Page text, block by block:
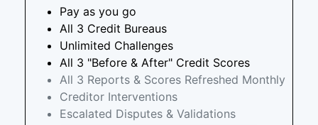
Pay as you go
All 3 Credit Bureaus
Unlimited Challenges
All 3 "Before & After" Credit Scores
All 3 Reports & Scores Refreshed Monthly
Creditor Interventions
Escalated Disputes & Validations